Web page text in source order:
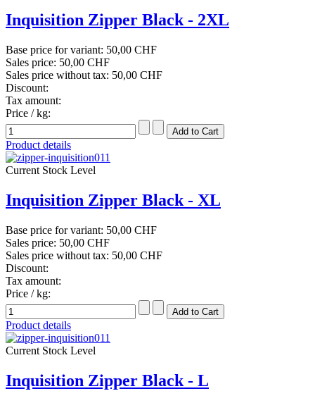
Inquisition Zipper Black - 2XL
Base price for variant: 50,00 CHF
Sales price: 50,00 CHF
Sales price without tax: 50,00 CHF
Discount:
Tax amount:
Price / kg:
Product details
Current Stock Level
Inquisition Zipper Black - XL
Base price for variant: 50,00 CHF
Sales price: 50,00 CHF
Sales price without tax: 50,00 CHF
Discount:
Tax amount:
Price / kg:
Product details
Current Stock Level
Inquisition Zipper Black - L